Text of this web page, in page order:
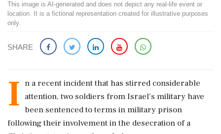
This image is AI-generated and does not depict any real-life event or
location. It is a fictional representation created for illustrative purposes
only.
SHARE
I n a recent incident that has stirred considerable
attention, two soldiers from Israel's military have
been sentenced to terms in military prison
following their involvement in the desecration of a